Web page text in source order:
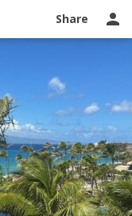
Share
Ask a question